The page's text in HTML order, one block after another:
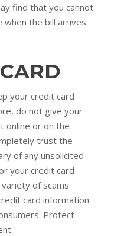
find that you cannot
when the bill arrives.
your credit card
do not give your
online or on the
trust the
of any unsolicited
your credit card
of scams
card information
Protect